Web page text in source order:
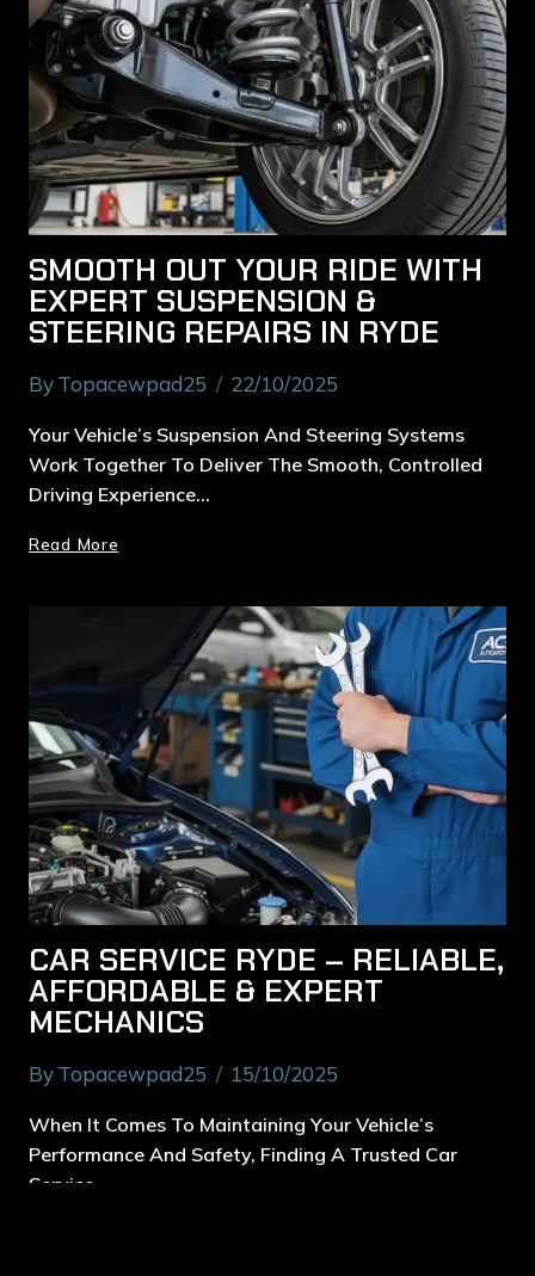
SMOOTH OUT YOUR RIDE WITH
EXPERT SUSPENSION &
STEERING REPAIRS IN RYDE
ByTopacewpad25 22/10/2025
Your Vehicle’s Suspension And Steering Systems
Work Together To Deliver The Smooth, Controlled
Driving Experience…
Read More
CAR SERVICE RYDE – RELIABLE,
AFFORDABLE & EXPERT
MECHANICS
ByTopacewpad25 15/10/2025
When It Comes To Maintaining Your Vehicle’s
Performance And Safety, Finding A Trusted Car
Service…